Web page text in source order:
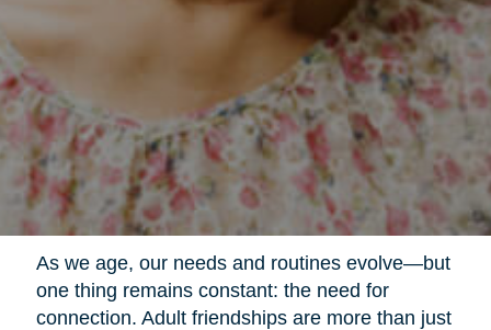
As we age, our needs and routines evolve—but
one thing remains constant: the need for
connection. Adult friendships are more than just